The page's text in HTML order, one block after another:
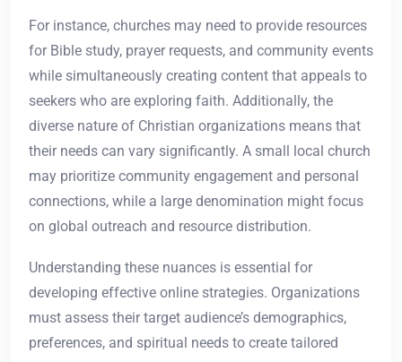
For instance, churches may need to provide resources
for Bible study, prayer requests, and community events
while simultaneously creating content that appeals to
seekers who are exploring faith. Additionally, the
diverse nature of Christian organizations means that
their needs can vary significantly. A small local church
may prioritize community engagement and personal
connections, while a large denomination might focus
on global outreach and resource distribution.
Understanding these nuances is essential for
developing effective online strategies. Organizations
must assess their target audience’s demographics,
preferences, and spiritual needs to create tailored